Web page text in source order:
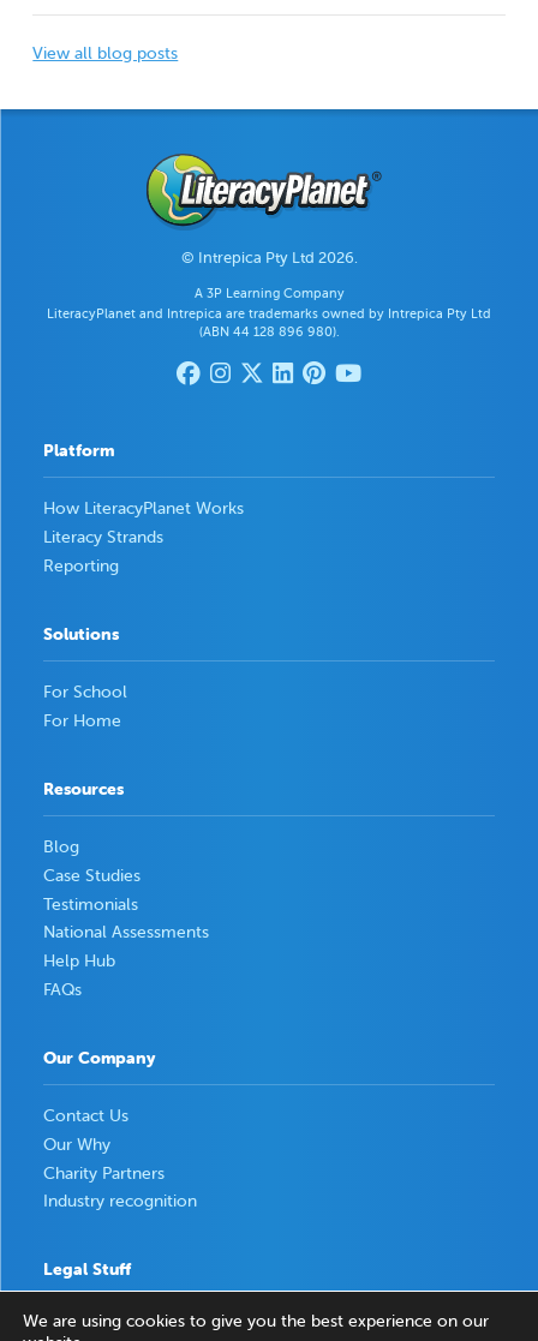
View all blog posts
© Intrepica Pty Ltd 2026.
A 3P Learning Company
LiteracyPlanet and Intrepica are trademarks owned by Intrepica Pty Ltd
(ABN 44 128 896 980).
Platform
How LiteracyPlanet Works
Literacy Strands
Reporting
Solutions
For School
For Home
Resources
Blog
Case Studies
Testimonials
National Assessments
Help Hub
FAQs
Our Company
Contact Us
Our Why
Charity Partners
Industry recognition
Legal Stuff
Privacy Policy
We are using cookies to give you the best experience on our